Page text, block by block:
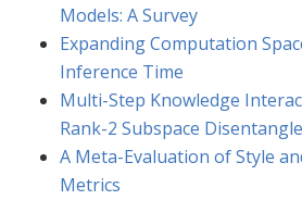
Models: A Survey
Expanding Computation
Inference Time
Multi-Step Knowledge
Rank-2 Subspace
A Meta-Evaluation of Style
Metrics